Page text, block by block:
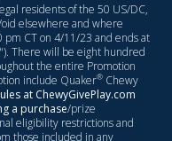
residents of the 50 US/DC,
elsewhere and where
CT on 4/11/23 and ends at
There will be eight hundred
the entire Promotion
include Quaker® Chewy
at ChewyGivePlay.com
a purchase/prize
eligibility restrictions and
those included in any